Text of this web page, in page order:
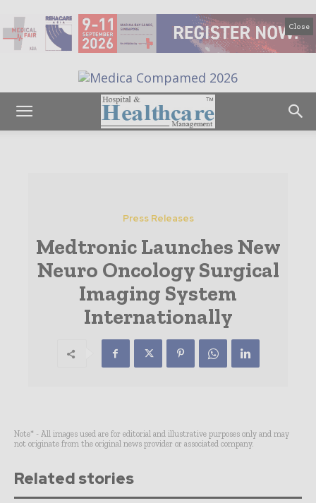
Close
Press Releases
Medtronic Launches New
Neuro Oncology Surgical
Imaging System
Internationally
Note* - All images used are for editorial and illustrative purposes only and may
not originate from the original news provider or associated company.
Related stories